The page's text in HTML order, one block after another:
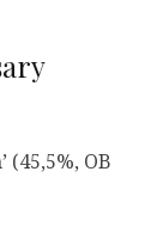
(45,5%, OB